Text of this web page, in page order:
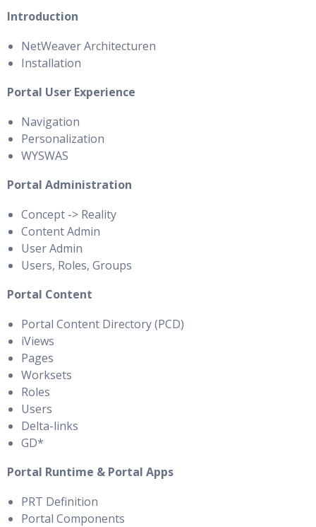
Introduction
NetWeaver Architecturen
Installation
Portal User Experience
Navigation
Personalization
WYSWAS
Portal Administration
Concept -> Reality
Content Admin
User Admin
Users, Roles, Groups
Portal Content
Portal Content Directory (PCD)
iViews
Pages
Worksets
Roles
Users
Delta-links
GD*
Portal Runtime & Portal Apps
PRT Definition
Portal Components